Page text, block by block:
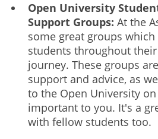
Open University
Support Groups: At the
some great groups
students throughout
journey. These groups
support and advice, as
to the Open University
important to you. It's a
with fellow students too.